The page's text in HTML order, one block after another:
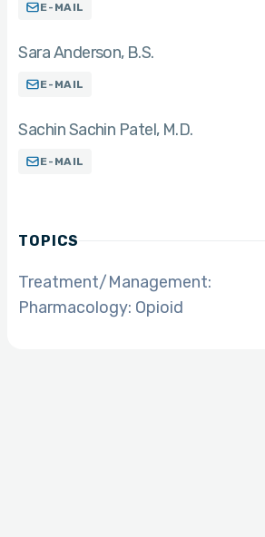
E-MAIL
Sara Anderson B.S.
E-MAIL
Sachin Sachin Patel M.D.
E-MAIL
TOPICS
Treatment/Management:
Pharmacology: Opioid